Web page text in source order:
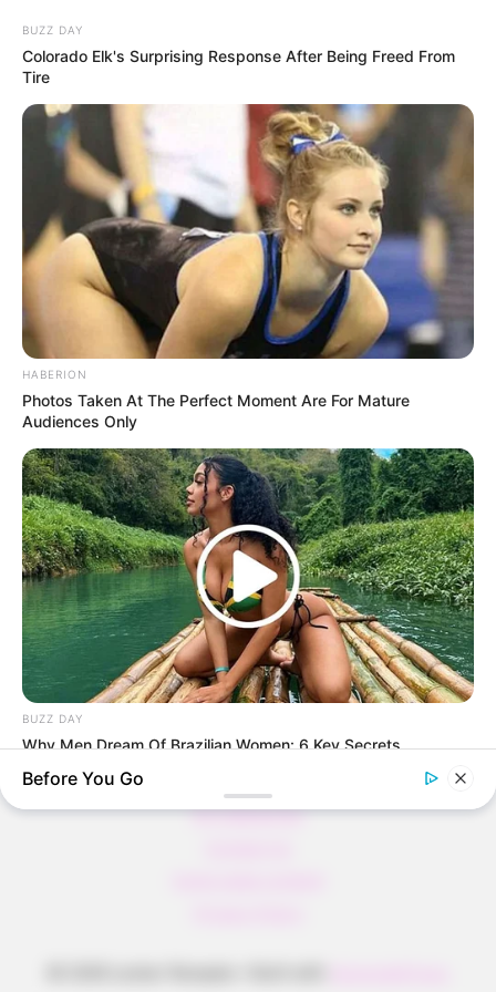
Rezepte
Thunfischsalat mit Ei & Joghurt – leicht, cremig
und voller Protein!
Verführerisch lecker: Quark-Vanille-
Pfannkuchen ohne Mehl in nur 5 Minuten!
DEI BESTEN HAUSGEMACHTEN EISBEIN
VARIATIONEN
DIE BESTEN SALAT DRESSINGS
die besten hausgemachten BBQ sauce
variationen
All Categories
BUZZ DAY
Colorado Elk's Surprising Response After Being Freed From
Tire
HABERION
Photos Taken At The Perfect Moment Are For Mature
Audiences Only
BUZZ DAY
Why Men Dream Of Brazilian Women: 6 Key Secrets
Before You Go